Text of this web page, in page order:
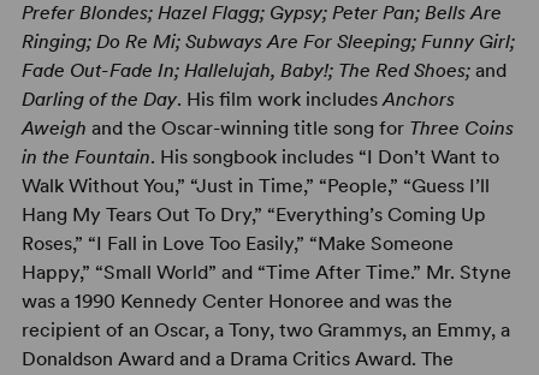
Prefer Blondes; Hazel Flagg; Gypsy; Peter Pan; Bells Are
Ringing; Do Re Mi; Subways Are For Sleeping; Funny Girl;
Fade Out-Fade In; Hallelujah, Baby!; The Red Shoes;and
Darling of the Day. His film work includesAnchors
Aweigh and the Oscar-winning title song for Three Coins
in the Fountain. His songbook includes “I Don’t Want to
Walk Without You,” “Just in Time,” “People,” “Guess I’ll
Hang My Tears Out To Dry,” “Everything’s Coming Up
Roses,” “I Fall in Love Too Easily,” “Make Someone
Happy,” “Small World” and “Time After Time.” Mr. Styne
was a 1990 Kennedy Center Honoree and was the
recipient of an Oscar, a Tony, two Grammys, an Emmy, a
Donaldson Award and a Drama Critics Award. The